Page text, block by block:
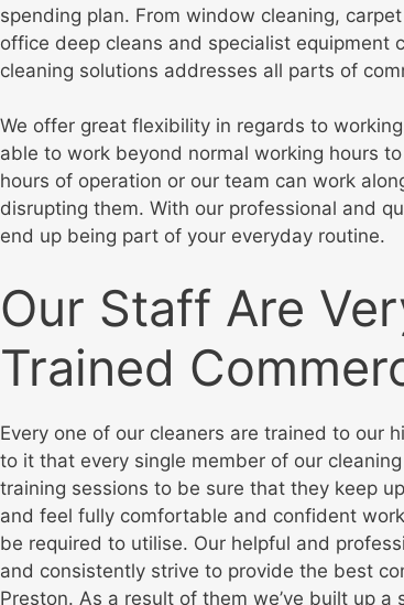
spending plan. From window cleaning,
office deep cleans and specialist equipment
cleaning solutions addresses all parts of
We offer great flexibility in regards to
able to work beyond normal working hours
hours of operation or our team can work
disrupting them. With our professional and
end up being part of your everyday routine.
Our Staff Are
Trained
Every one of our cleaners are trained to our
to it that every single member of our
training sessions to be sure that they keep
and feel fully comfortable and confident
be required to utilise. Our helpful and
and consistently strive to provide the best
Preston. As a result of them we’ve built up